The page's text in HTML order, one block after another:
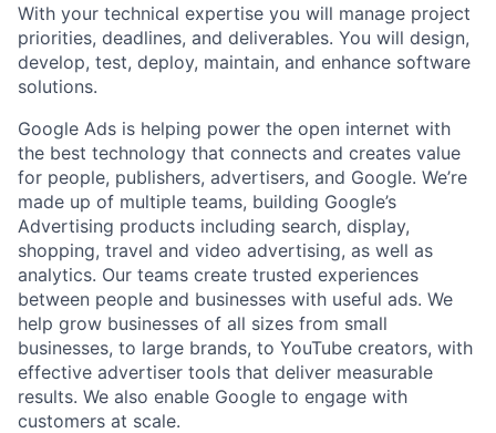
With your technical expertise you will manage project
priorities, deadlines, and deliverables. You will design,
develop, test, deploy, maintain, and enhance software
solutions.
Google Ads is helping power the open internet with
the best technology that connects and creates value
for people, publishers, advertisers, and Google. We’re
made up of multiple teams, building Google’s
Advertising products including search, display,
shopping, travel and video advertising, as well as
analytics. Our teams create trusted experiences
between people and businesses with useful ads. We
help grow businesses of all sizes from small
businesses, to large brands, to YouTube creators, with
effective advertiser tools that deliver measurable
results. We also enable Google to engage with
customers at scale.